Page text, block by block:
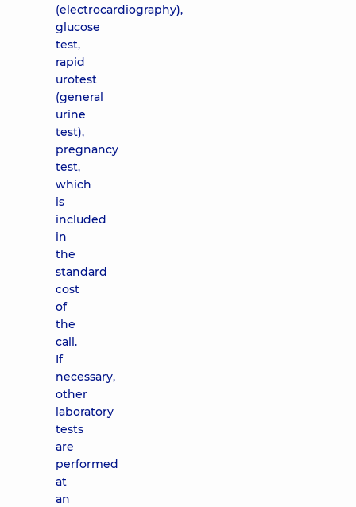
(electrocardiography),
glucose
test,
rapid
urotest
(general
urine
test),
pregnancy
test,
which
is
included
in
the
standard
cost
of
the
call.
If
necessary,
other
laboratory
tests
are
performed
at
an